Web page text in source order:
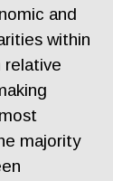
and
within
relative
majority